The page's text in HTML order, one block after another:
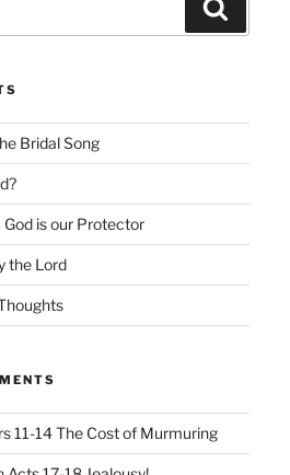
Bridal Song
is our Protector
the Lord
11-14 The Cost of Murmuring